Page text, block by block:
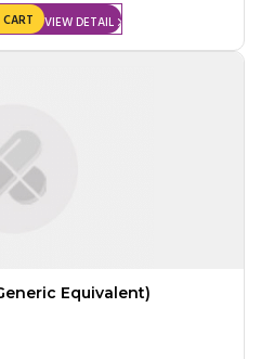
VIEW DETAIL
Equivalent)